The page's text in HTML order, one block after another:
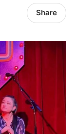
Share